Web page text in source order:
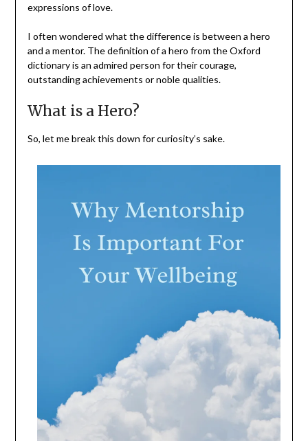
expressions of love.
I often wondered what the difference is between a hero
and a mentor. The definition of a hero from the Oxford
dictionary is an admired person for their courage,
outstanding achievements or noble qualities.
What is a Hero?
So, let me break this down for curiosity’s sake.